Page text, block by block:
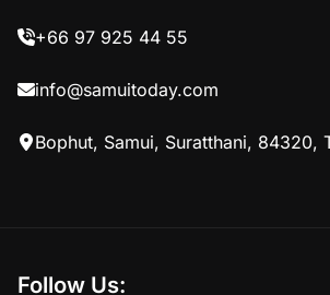
+66 97 925 44 55
info@samuitoday.com
Bophut, Samui, Suratthani, 84320,
Follow Us: